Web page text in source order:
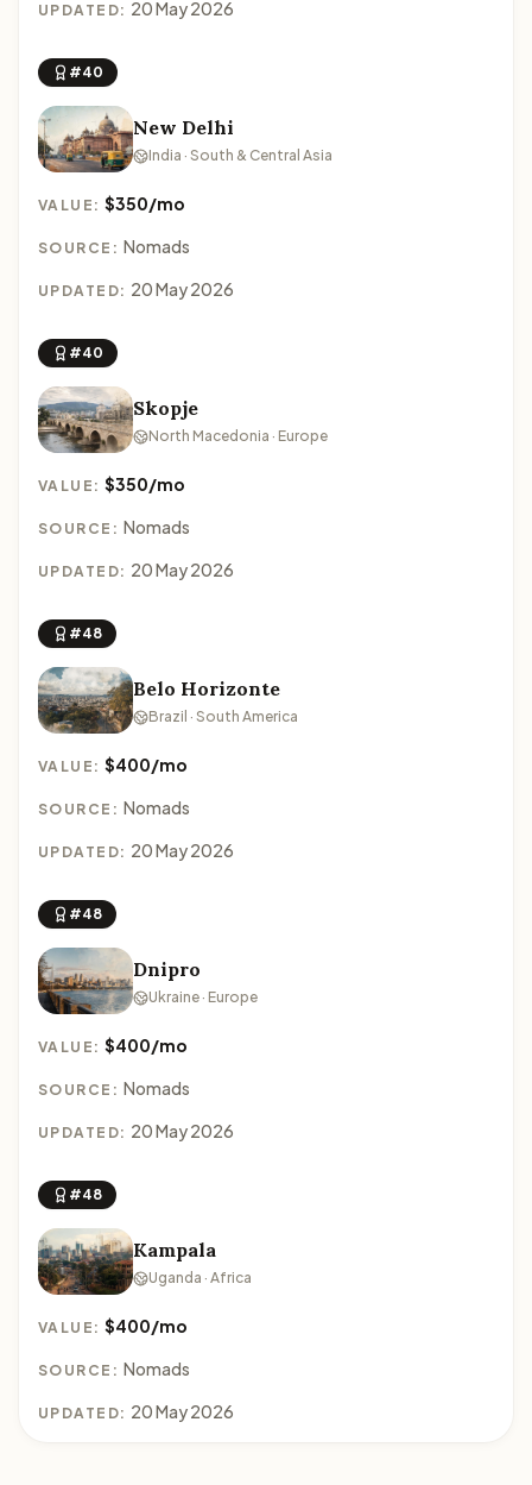
UPDATED: 20 May 2026
#40
New Delhi
India · South & Central Asia
VALUE:$350/mo
SOURCE: Nomads
UPDATED: 20 May 2026
#40
Skopje
North Macedonia · Europe
VALUE:$350/mo
SOURCE: Nomads
UPDATED: 20 May 2026
#48
Belo Horizonte
Brazil · South America
VALUE:$400/mo
SOURCE: Nomads
UPDATED: 20 May 2026
#48
Dnipro
Ukraine · Europe
VALUE:$400/mo
SOURCE: Nomads
UPDATED: 20 May 2026
#48
Kampala
Uganda · Africa
VALUE:$400/mo
SOURCE: Nomads
UPDATED: 20 May 2026